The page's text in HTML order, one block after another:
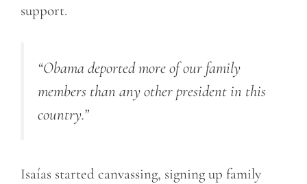
support.
“Obama deported more of our family
members than any other president in this
country.”
Isaías started canvassing, signing up family